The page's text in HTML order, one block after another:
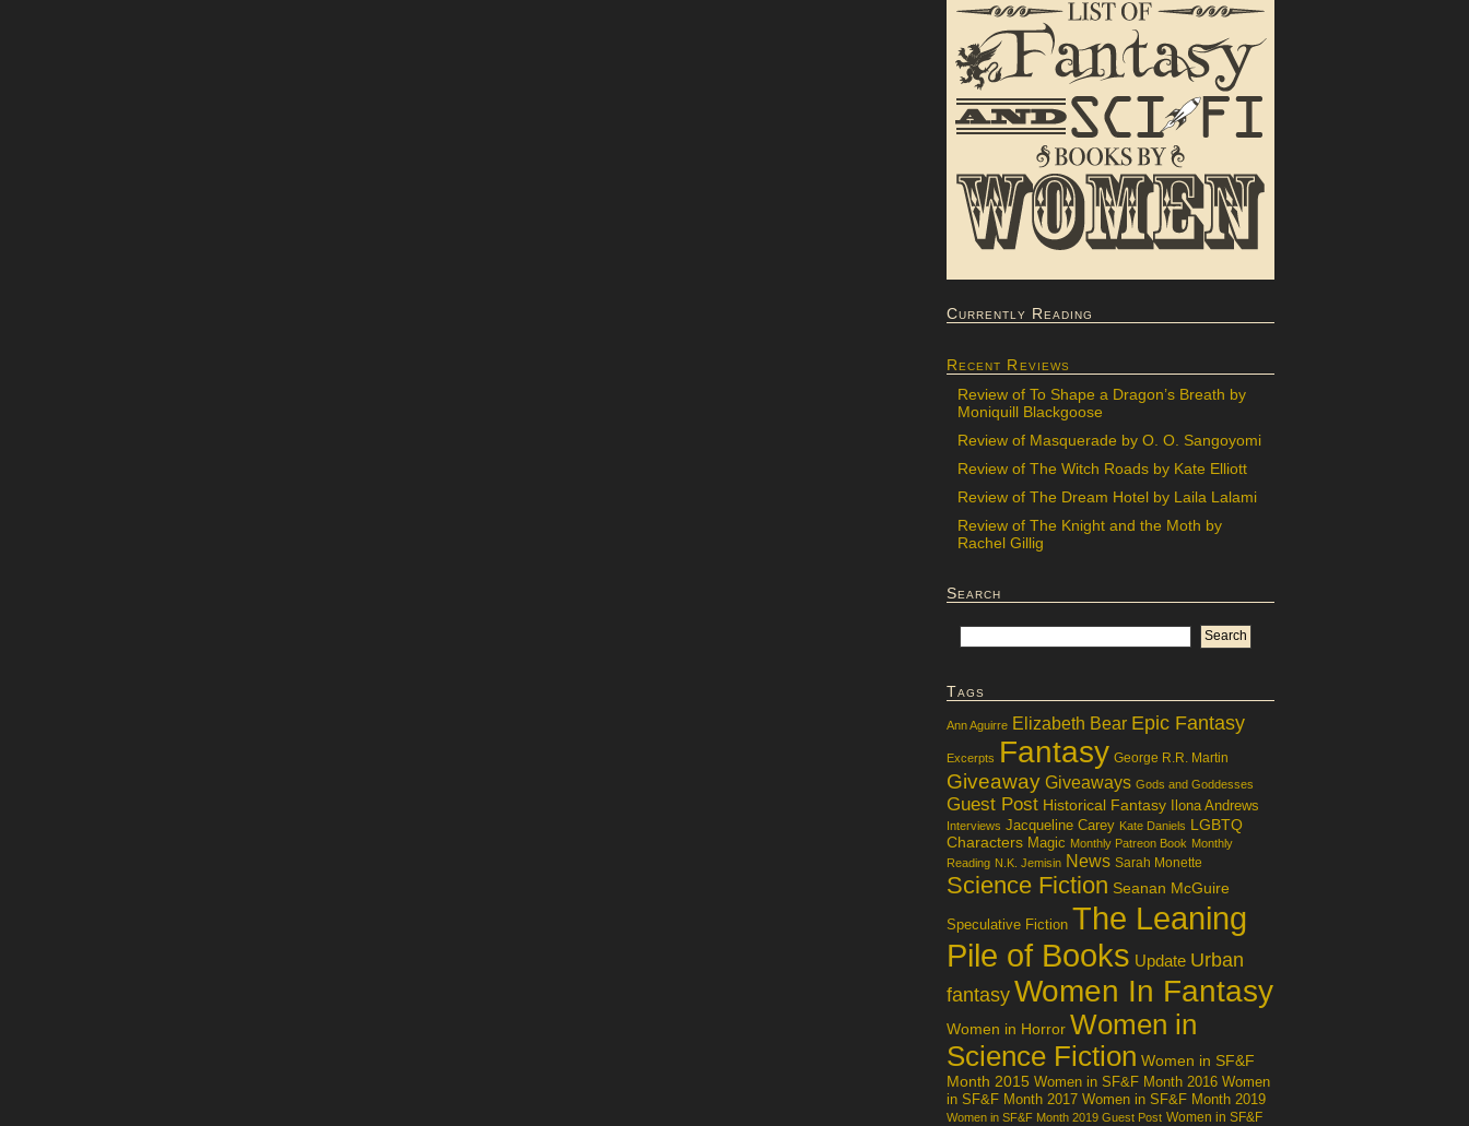
Currently Reading
Recent Reviews
Review of To Shape a Dragon’s Breath by
Moniquill Blackgoose
Review of Masquerade by O. O. Sangoyomi
Review of The Witch Roads by Kate Elliott
Review of The Dream Hotel by Laila Lalami
Review of The Knight and the Moth by
Rachel Gillig
Search
Tags
Ann Aguirre Elizabeth Bear Epic Fantasy
Excerpts Fantasy George R.R. Martin
Giveaway Giveaways Gods and Goddesses
Guest Post Historical Fantasy Ilona Andrews
Interviews Jacqueline Carey Kate Daniels LGBTQ
Characters Magic Monthly Patreon Book Monthly
Reading N.K. Jemisin News Sarah Monette
Science Fiction Seanan McGuire
Speculative Fiction The Leaning
Pile of Books Update Urban
fantasy Women In Fantasy
Women in Horror Women in
Science Fiction Women in SF&F
Month 2015 Women in SF&F Month 2016 Women
in SF&F Month 2017 Women in SF&F Month 2019
Women in SF&F Month 2019 Guest Post Women in SF&F